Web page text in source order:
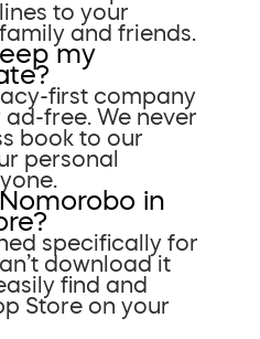
to your
and friends.
my
first company
free. We never
book to our
personal
in
specifically for
download it
find and
Store on your